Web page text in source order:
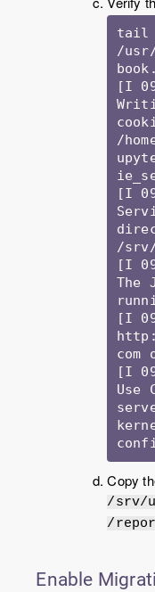
tail
/
[I
/
[I
/srv/
[I
The
[I
com
[I
Use
Copy
/srv/
/
Enable